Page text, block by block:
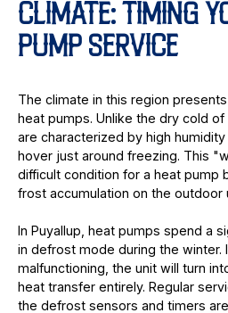
CLIMATE: TIMING
PUMP SERVICE
The climate in this region
heat pumps. Unlike the dry cold
are characterized by high
hover just around freezing. This
difficult condition for a heat pump
frost accumulation on the outdoor
In Puyallup, heat pumps spend a
in defrost mode during the winter.
malfunctioning, the unit will turn
heat transfer entirely. Regular
the defrost sensors and timers